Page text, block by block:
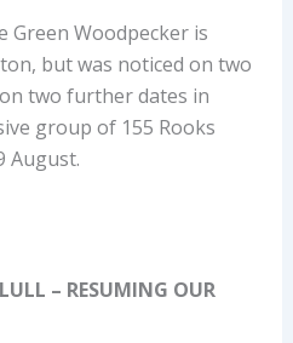
Green Woodpecker is
but was noticed on two
two further dates in
group of 155 Rooks
August.
– RESUMING OUR